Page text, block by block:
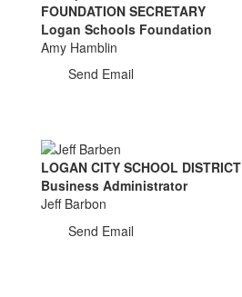
FOUNDATION SECRETARY
Logan Schools Foundation
Amy Hamblin
Send Email
LOGAN CITY SCHOOL DISTRICT
Business Administrator
Jeff Barbon
Send Email